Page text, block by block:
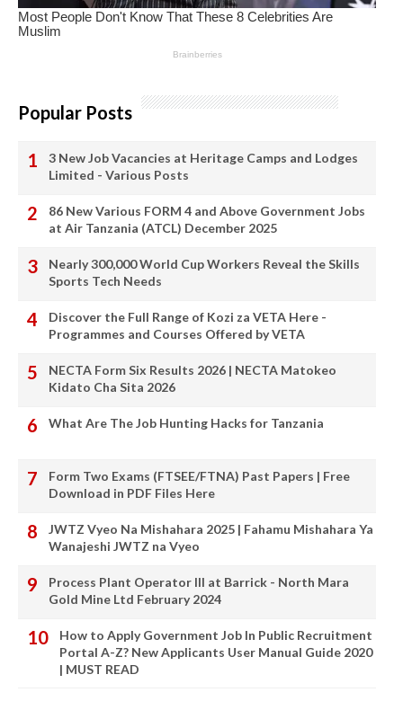
Popular Posts
3 New Job Vacancies at Heritage Camps and Lodges
Limited - Various Posts
86 New Various FORM 4 and Above Government Jobs
at Air Tanzania (ATCL) December 2025
Nearly 300,000 World Cup Workers Reveal the Skills
Sports Tech Needs
Discover the Full Range of Kozi za VETA Here -
Programmes and Courses Offered by VETA
NECTA Form Six Results 2026 | NECTA Matokeo
Kidato Cha Sita 2026
What Are The Job Hunting Hacks for Tanzania
Form Two Exams (FTSEE/FTNA) Past Papers | Free
Download in PDF Files Here
JWTZ Vyeo Na Mishahara 2025 | Fahamu Mishahara Ya
Wanajeshi JWTZ na Vyeo
Process Plant Operator III at Barrick - North Mara
Gold Mine Ltd February 2024
How to Apply Government Job In Public Recruitment
Portal A-Z? New Applicants User Manual Guide 2020
| MUST READ